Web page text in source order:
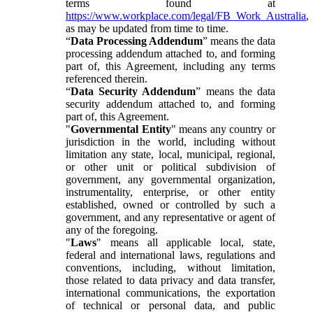
terms found at
https://www.workplace.com/legal/FB_Work_Australia,
as may be updated from time to time.
“Data Processing Addendum” means the data
processing addendum attached to, and forming
part of, this Agreement, including any terms
referenced therein.
“Data Security Addendum” means the data
security addendum attached to, and forming
part of, this Agreement.
"Governmental Entity" means any country or
jurisdiction in the world, including without
limitation any state, local, municipal, regional,
or other unit or political subdivision of
government, any governmental organization,
instrumentality, enterprise, or other entity
established, owned or controlled by such a
government, and any representative or agent of
any of the foregoing.
"Laws" means all applicable local, state,
federal and international laws, regulations and
conventions, including, without limitation,
those related to data privacy and data transfer,
international communications, the exportation
of technical or personal data, and public